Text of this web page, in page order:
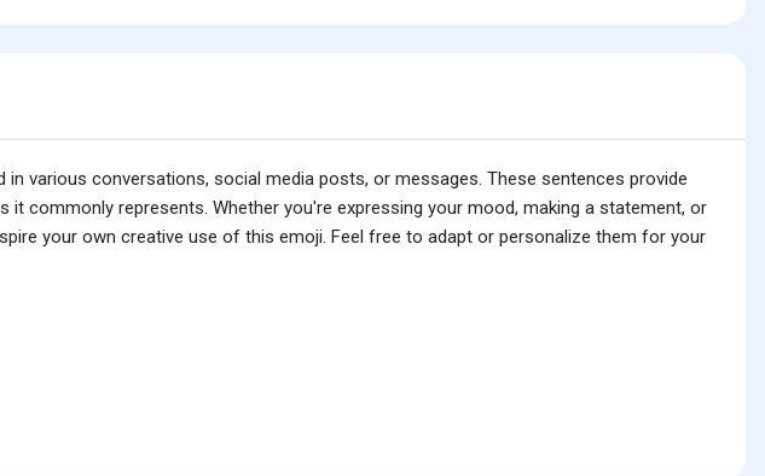
various conversations, social media posts, or messages. These sentences provide
commonly represents. Whether you're expressing your mood, making a statement, or
your own creative use of this emoji. Feel free to adapt or personalize them for your